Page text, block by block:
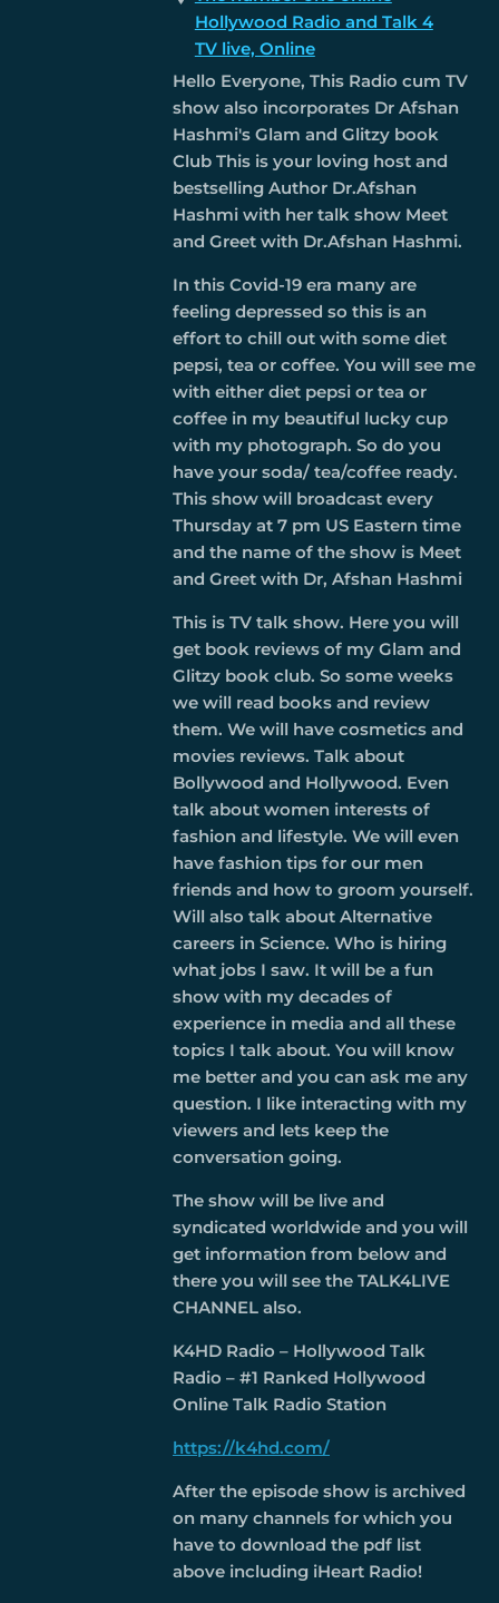
Hollywood Radio and Talk 4
TV live, Online
Hello Everyone, This Radio cum TV
show also incorporates Dr Afshan
Hashmi's Glam and Glitzy book
Club This is your loving host and
bestselling Author Dr.Afshan
Hashmi with her talk show Meet
and Greet with Dr.Afshan Hashmi.
In this Covid-19 era many are
feeling depressed so this is an
effort to chill out with some diet
pepsi, tea or coffee. You will see me
with either diet pepsi or tea or
coffee in my beautiful lucky cup
with my photograph. So do you
have your soda/ tea/coffee ready.
This show will broadcast every
Thursday at 7 pm US Eastern time
and the name of the show is Meet
and Greet with Dr, Afshan Hashmi
This is TV talk show. Here you will
get book reviews of my Glam and
Glitzy book club. So some weeks
we will read books and review
them. We will have cosmetics and
movies reviews. Talk about
Bollywood and Hollywood. Even
talk about women interests of
fashion and lifestyle. We will even
have fashion tips for our men
friends and how to groom yourself.
Will also talk about Alternative
careers in Science. Who is hiring
what jobs I saw. It will be a fun
show with my decades of
experience in media and all these
topics I talk about. You will know
me better and you can ask me any
question. I like interacting with my
viewers and lets keep the
conversation going.
The show will be live and
syndicated worldwide and you will
get information from below and
there you will see the TALK4LIVE
CHANNEL also.
K4HD Radio – Hollywood Talk
Radio – #1 Ranked Hollywood
Online Talk Radio Station
https://k4hd.com/
After the episode show is archived
on many channels for which you
have to download the pdf list
above including iHeart Radio!